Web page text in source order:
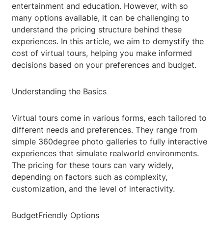
entertainment and education. However, with so
many options available, it can be challenging to
understand the pricing structure behind these
experiences. In this article, we aim to demystify the
cost of virtual tours, helping you make informed
decisions based on your preferences and budget.
Understanding the Basics
Virtual tours come in various forms, each tailored to
different needs and preferences. They range from
simple 360degree photo galleries to fully interactive
experiences that simulate realworld environments.
The pricing for these tours can vary widely,
depending on factors such as complexity,
customization, and the level of interactivity.
BudgetFriendly Options